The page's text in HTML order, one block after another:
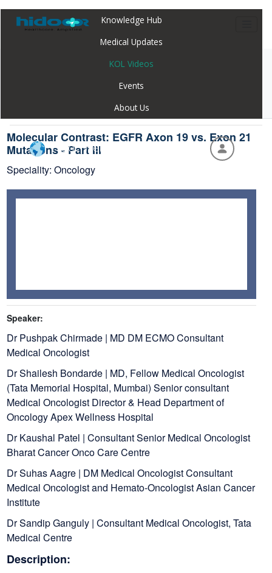
Knowledge Hub
Medical Updates
KOL Videos
Events
About Us
Hidoc Webapp - Global
Molecular Contrast: EGFR Axon 19 vs. Exon 21
Molecular Contrast: EGFR Axon 19 vs. Exon 21
Mutations - Part III
Speciality: Oncology
Speaker:
Dr Pushpak Chirmade | MD DM ECMO Consultant
Medical Oncologist
Dr Shailesh Bondarde | MD, Fellow Medical Oncologist
(Tata Memorial Hospital, Mumbai) Senior consultant
Medical Oncologist Director & Head Department of
Oncology Apex Wellness Hospital
Dr Kaushal Patel | Consultant Senior Medical Oncologist
Bharat Cancer Onco Care Centre
Dr Suhas Aagre | DM Medical Oncologist Consultant
Medical Oncologist and Hemato-Oncologist Asian Cancer
Institute
Dr Sandip Ganguly | Consultant Medical Oncologist, Tata
Medical Centre
Description: